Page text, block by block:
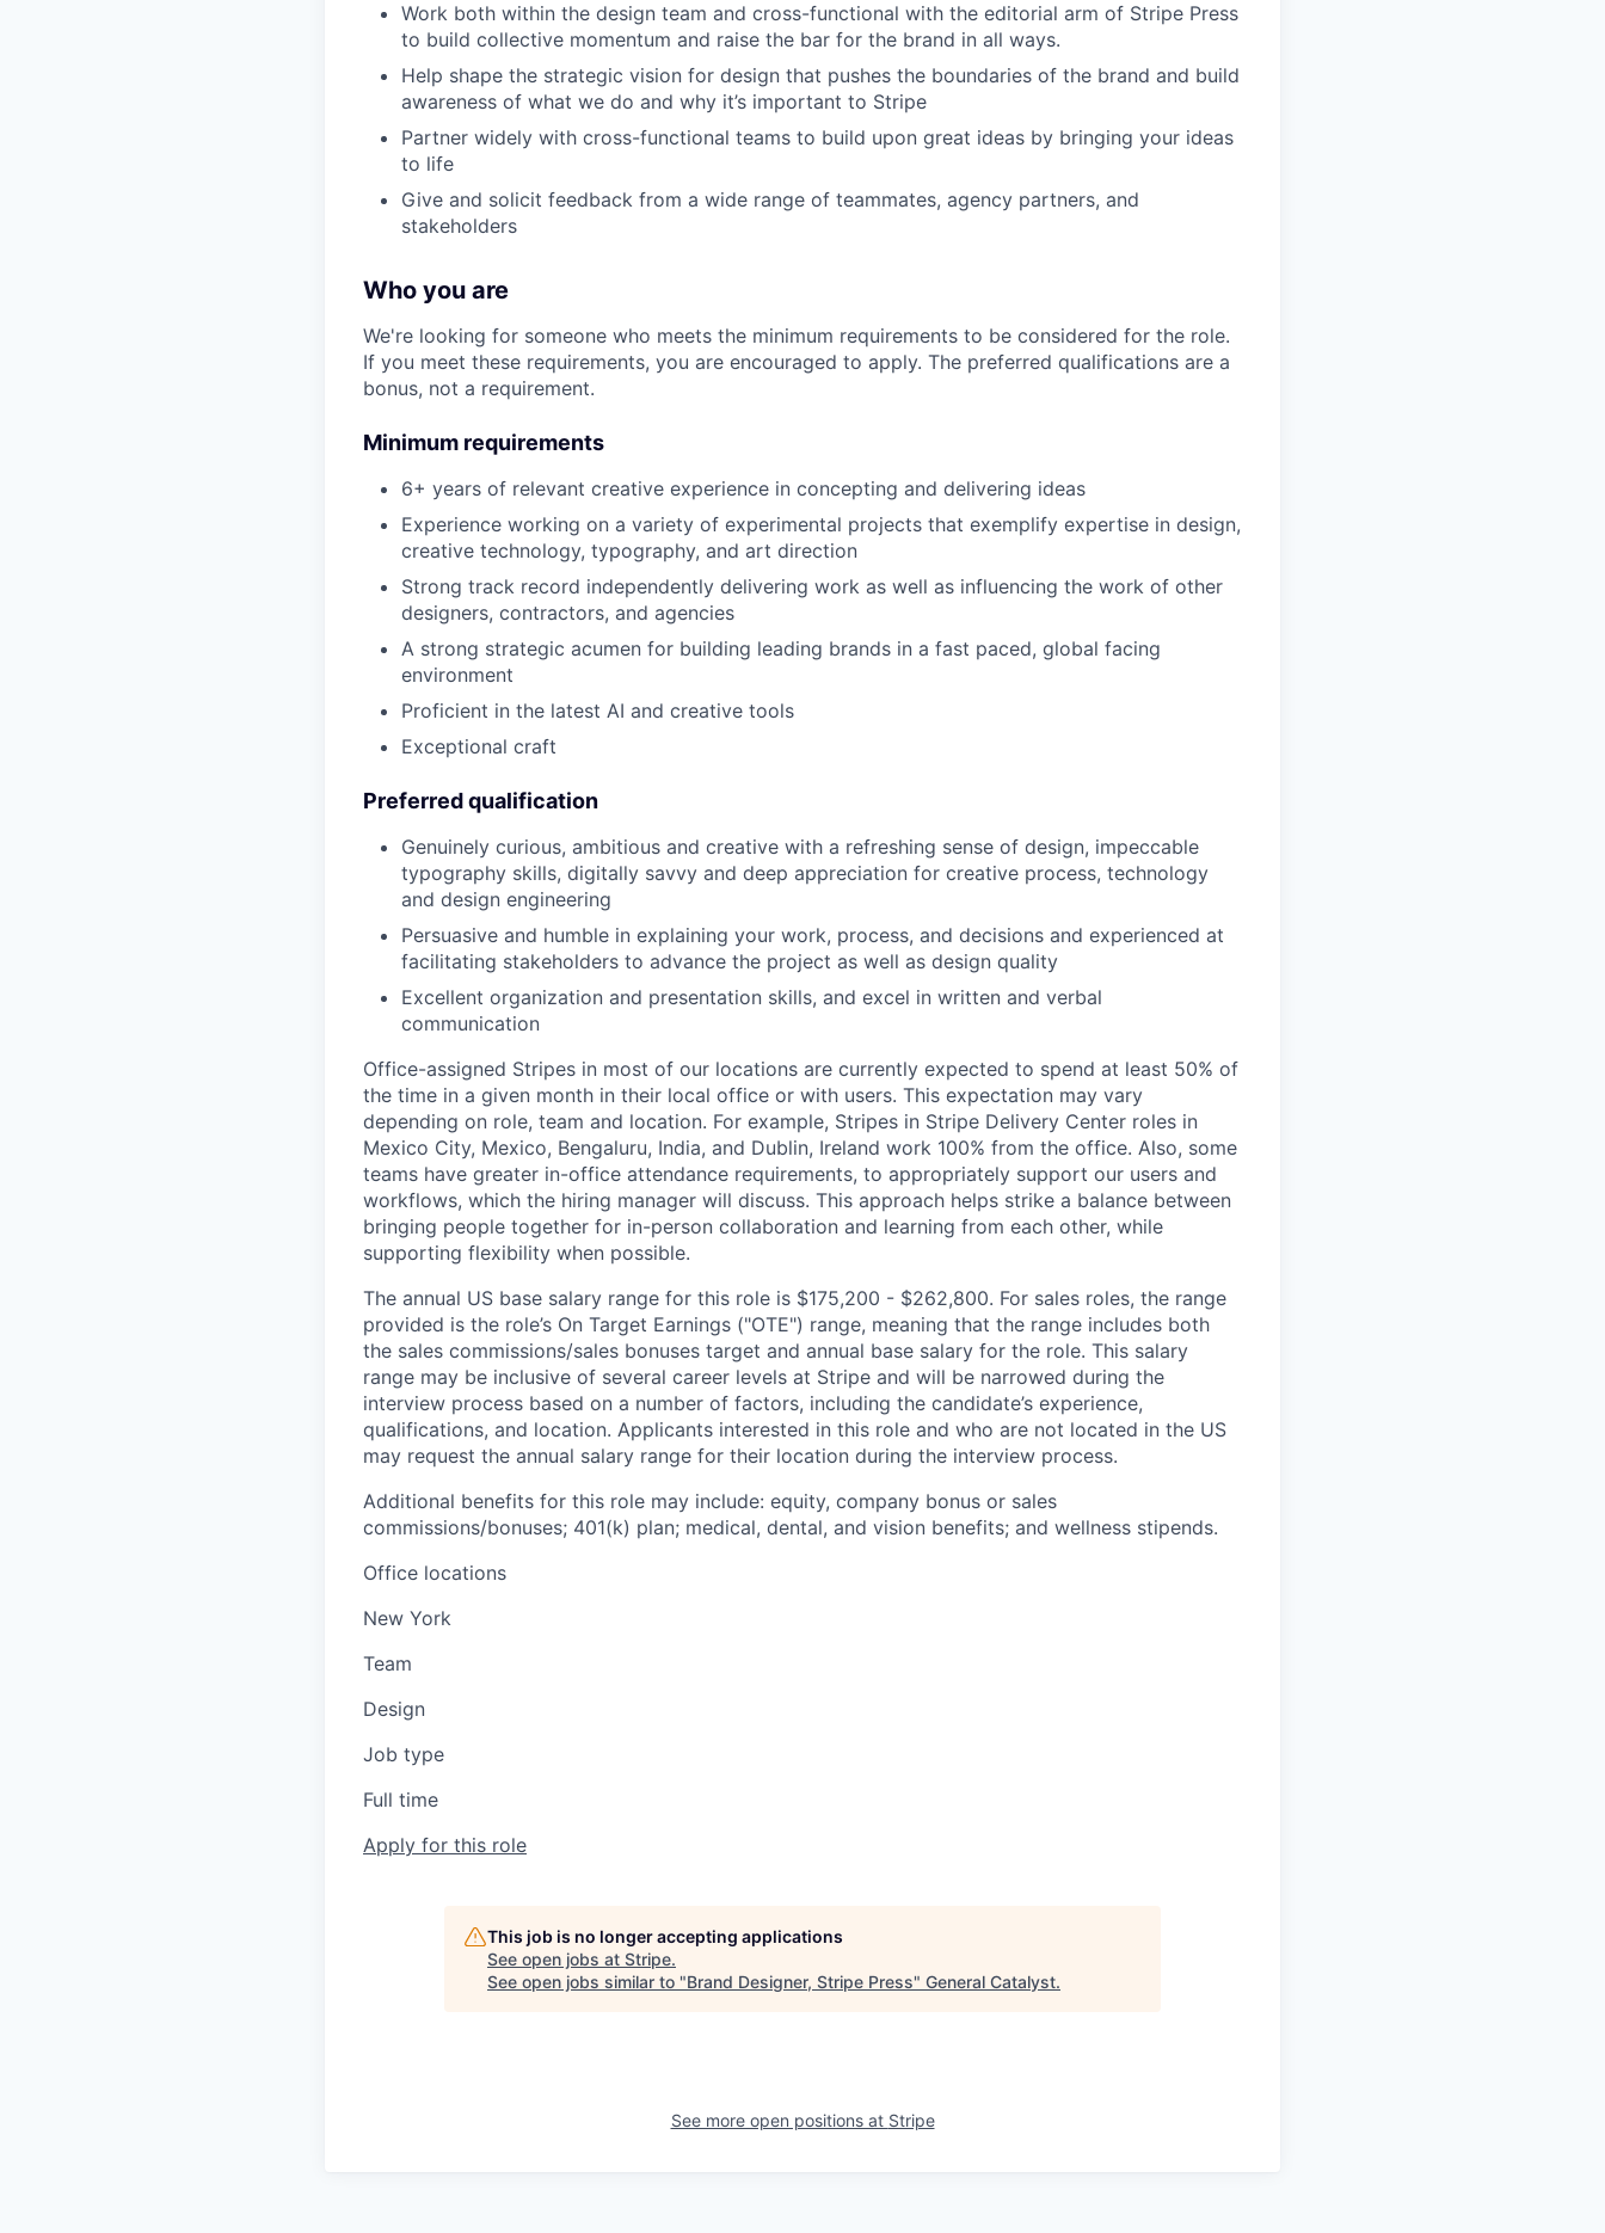
Work both within the design team and cross-functional with the editorial arm of Stripe Press
to build collective momentum and raise the bar for the brand in all ways.
Help shape the strategic vision for design that pushes the boundaries of the brand and build
awareness of what we do and why it’s important to Stripe
Partner widely with cross-functional teams to build upon great ideas by bringing your ideas
to life
Give and solicit feedback from a wide range of teammates, agency partners, and
stakeholders
Who you are
We're looking for someone who meets the minimum requirements to be considered for the role.
If you meet these requirements, you are encouraged to apply. The preferred qualifications are a
bonus, not a requirement.
Minimum requirements
6+ years of relevant creative experience in concepting and delivering ideas
Experience working on a variety of experimental projects that exemplify expertise in design,
creative technology, typography, and art direction
Strong track record independently delivering work as well as influencing the work of other
designers, contractors, and agencies
A strong strategic acumen for building leading brands in a fast paced, global facing
environment
Proficient in the latest AI and creative tools
Exceptional craft
Preferred qualification
Genuinely curious, ambitious and creative with a refreshing sense of design, impeccable
typography skills, digitally savvy and deep appreciation for creative process, technology
and design engineering
Persuasive and humble in explaining your work, process, and decisions and experienced at
facilitating stakeholders to advance the project as well as design quality
Excellent organization and presentation skills, and excel in written and verbal
communication
Office-assigned Stripes in most of our locations are currently expected to spend at least 50% of
the time in a given month in their local office or with users. This expectation may vary
depending on role, team and location. For example, Stripes in Stripe Delivery Center roles in
Mexico City, Mexico, Bengaluru, India, and Dublin, Ireland work 100% from the office. Also, some
teams have greater in-office attendance requirements, to appropriately support our users and
workflows, which the hiring manager will discuss. This approach helps strike a balance between
bringing people together for in-person collaboration and learning from each other, while
supporting flexibility when possible.
The annual US base salary range for this role is $175,200 - $262,800. For sales roles, the range
provided is the role’s On Target Earnings ("OTE") range, meaning that the range includes both
the sales commissions/sales bonuses target and annual base salary for the role. This salary
range may be inclusive of several career levels at Stripe and will be narrowed during the
interview process based on a number of factors, including the candidate’s experience,
qualifications, and location. Applicants interested in this role and who are not located in the US
may request the annual salary range for their location during the interview process.
Additional benefits for this role may include: equity, company bonus or sales
commissions/bonuses; 401(k) plan; medical, dental, and vision benefits; and wellness stipends.
Office locations
New York
Team
Design
Job type
Full time
Apply for this role
This job is no longer accepting applications
See open jobs at Stripe.
See open jobs similar to "Brand Designer, Stripe Press" General Catalyst.
See more open positions at Stripe